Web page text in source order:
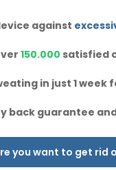
against
150.000 satisfied
in just 1 week
back guarantee
you want to get rid